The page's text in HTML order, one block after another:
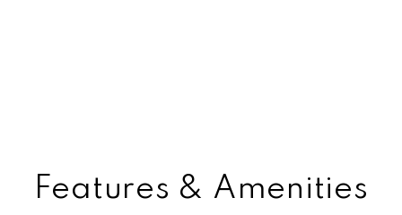
Features & Amenities